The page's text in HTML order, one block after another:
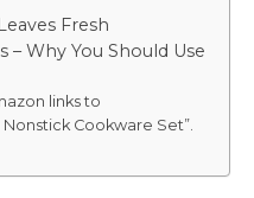
Fresh
– Why You Should Use
links to
Cookware Set”.